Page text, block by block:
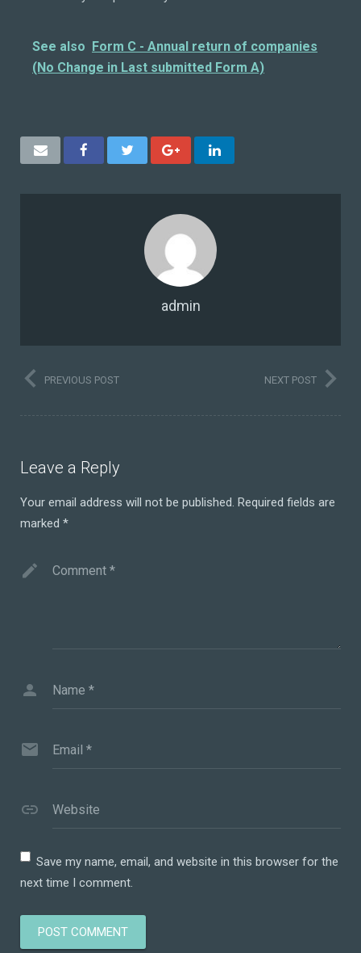
See also Form C - Annual return of companies
(No Change in Last submitted Form A)
admin
PREVIOUS POST NEXT POST
Leave a Reply
Your email address will not be published. Required fields are
marked *
Comment *
Name *
Email *
Website
Save my name, email, and website in this browser for the
next time I comment.